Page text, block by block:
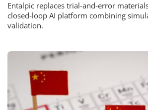
Entalpic replaces trial‑and‑error
closed‑loop AI platform combining
validation.